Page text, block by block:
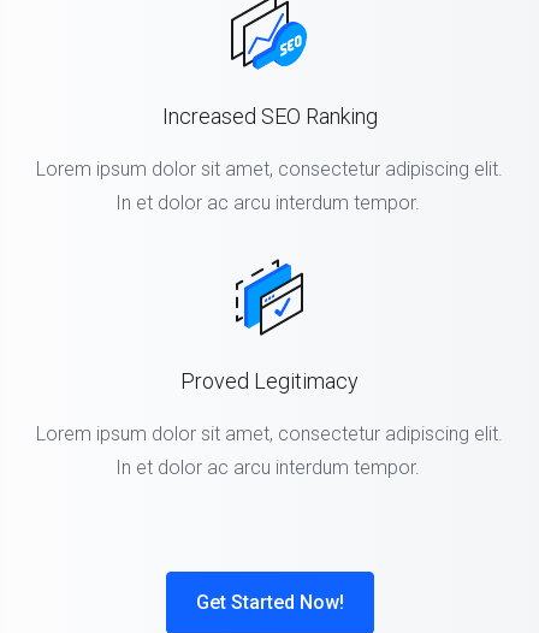
Increased SEO Ranking
Lorem ipsum dolor sit amet, consectetur adipiscing elit.
In et dolor ac arcu interdum tempor.
Proved Legitimacy
Lorem ipsum dolor sit amet, consectetur adipiscing elit.
In et dolor ac arcu interdum tempor.
Get Started Now!